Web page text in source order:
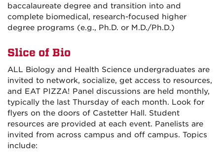
baccalaureate degree and transition into and
complete biomedical, research-focused higher
degree programs (e.g., Ph.D. or M.D./Ph.D.)
Slice of Bio
ALL Biology and Health Science undergraduates are
invited to network, socialize, get access to resources,
and EAT PIZZA! Panel discussions are held monthly,
typically the last Thursday of each month. Look for
flyers on the doors of Castetter Hall. Student
resources are provided at each event. Panelists are
invited from across campus and off campus. Topics
include: